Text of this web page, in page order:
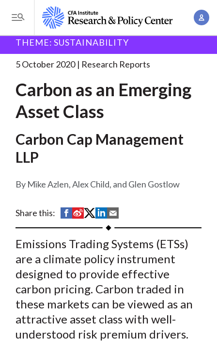
i
T
o
g
e
e
u
A
o
B
a
d
c
m
b
Research and Policy Center Research
Emerging. . .
THEME: SUSTAINABILITY
5 October 2020 Research Reports
Carbon as an Emerging
Asset Class
Carbon Cap Management
LLP
Mike Azlen, Alex Child, and Glen Gostlow
Share this:
S
h
a
r
e
o
n
F
a
c
S
h
r
e
o
n
W
e
i
S
h
a
r
e
o
n
T
w
i
S
h
r
e
o
n
L
i
n
h
r
e
b
y
E
m
a
Emissions Trading Systems (ETSs)
are a climate policy instrument
designed to provide effective
carbon pricing. Carbon traded in
these markets can be viewed as an
attractive asset class with well-
understood risk premium drivers.